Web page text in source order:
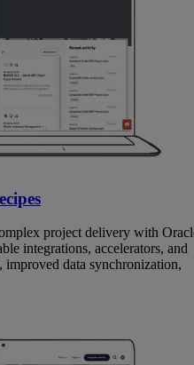
project delivery with
integrations, accelerators, and
data synchronization,